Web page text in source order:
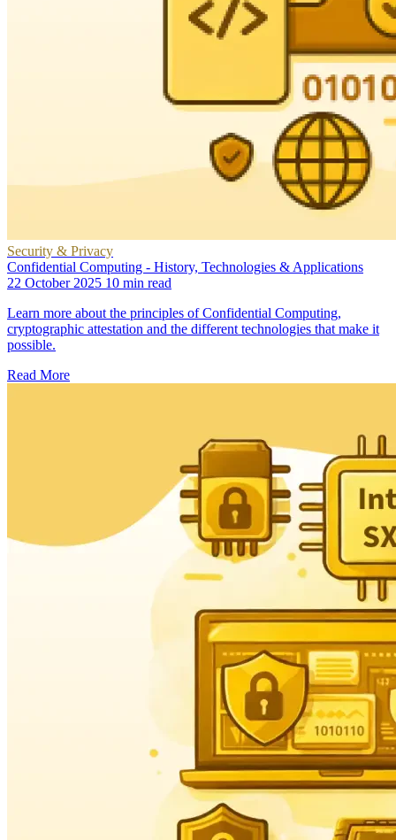
Security & Privacy
Confidential Computing - History, Technologies & Applications
22 October 2025 10 min read
Learn more about the principles of Confidential Computing,
cryptographic attestation and the different technologies that make it
possible.
Read More